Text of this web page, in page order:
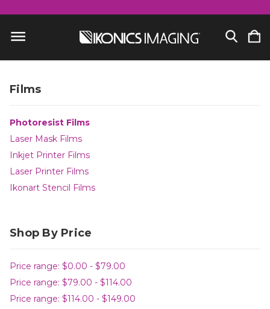
Films
Photoresist Films
Laser Mask Films
Inkjet Printer Films
Laser Printer Films
Ikonart Stencil Films
Shop By Price
Price range: $0.00 - $79.00
Price range: $79.00 - $114.00
Price range: $114.00 - $149.00